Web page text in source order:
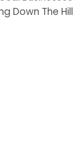
Down The Hill